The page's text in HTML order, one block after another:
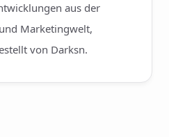
aus der
Marketingwelt,
von Darksn.